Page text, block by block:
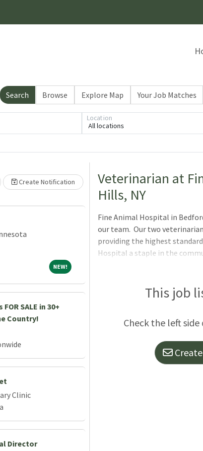
Search Browse Explore Map Your Job Matches
All locations
Location
Create Notification
NEW!NEW!
SALE in 30+
Country!
Clinic
Director
Loading... Please wait.Veterinarian at
Hills, NY
Fine Animal Hospital in
our team. Our two
providing the highest
Hospital a staple in the
dental radiography,
doctors perform routine and
to provide
This job
Check the left